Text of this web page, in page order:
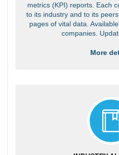
metrics (KPI) reports. Each
to its industry and to its
pages of vital data.
companies.
More